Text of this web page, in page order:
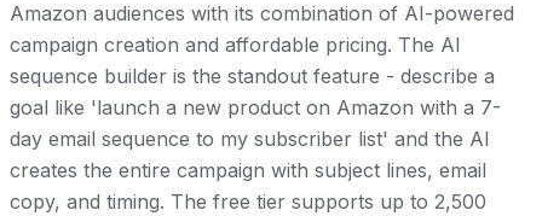
Amazon audiences with its combination of AI-powered
campaign creation and affordable pricing. The AI
sequence builder is the standout feature - describe a
goal like 'launch a new product on Amazon with a 7-
day email sequence to my subscriber list' and the AI
creates the entire campaign with subject lines, email
copy, and timing. The free tier supports up to 2,500